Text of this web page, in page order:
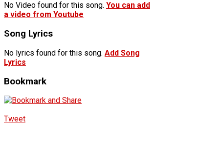
No Video found for this song. You can add
a video from Youtube
Song Lyrics
No lyrics found for this song. Add Song
Lyrics
Bookmark
Tweet